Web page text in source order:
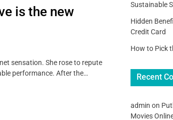
is the new
sensation. She rose to repute
performance. After the…
Sustainable
Hidden
Credit Card
How to Pick
Recent
admin on
Movies